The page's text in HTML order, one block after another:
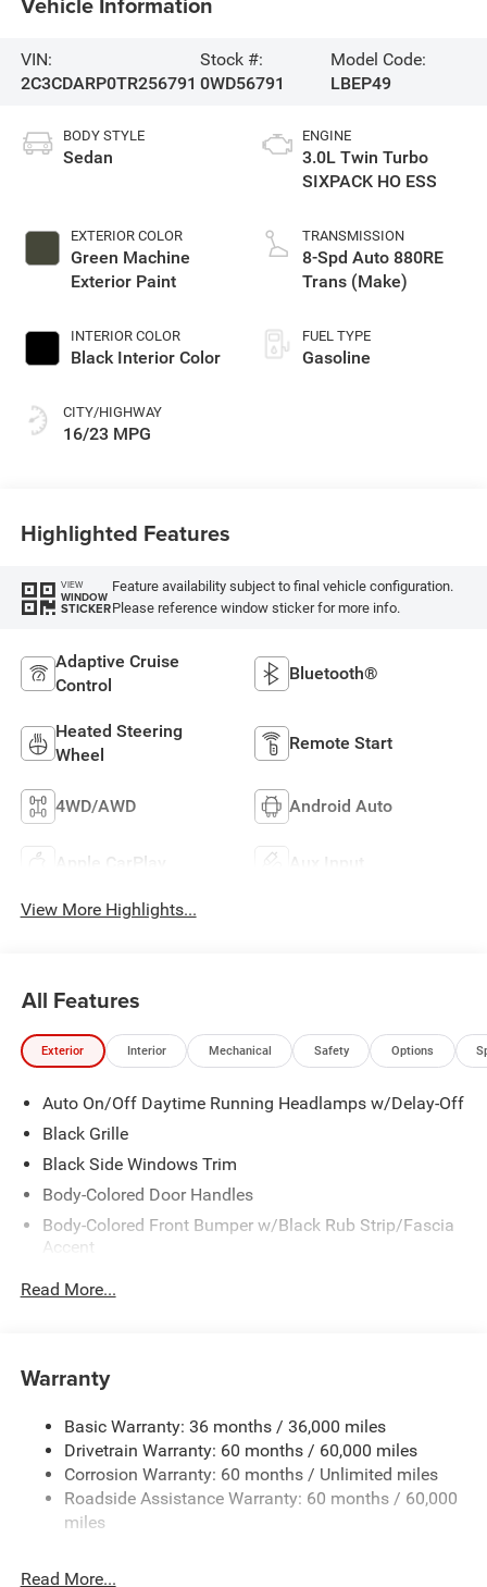
VIN:
2C3CDARP0TR256791
Stock #:
0WD56791
Model Code:
LBEP49
BODY STYLE
Sedan
EXTERIOR COLOR
Green Machine
Exterior Paint
INTERIOR COLOR
Black Interior Color
CITY/HIGHWAY
16/23 MPG
ENGINE
3.0L Twin Turbo
SIXPACK HO ESS
TRANSMISSION
8-Spd Auto 880RE
Trans (Make)
FUEL TYPE
Gasoline
Highlighted Features
VIEW
WINDOW
STICKER
Feature availability subject to final vehicle configuration.
Please reference window sticker for more info.
Adaptive Cruise
Control
Bluetooth®
Heated Steering
Wheel
Remote Start
4WD/AWD Android Auto
Apple CarPlay Aux Input
View More Highlights...
All Features
Exterior Interior Mechanical Safety Options
Auto On/Off Daytime Running Headlamps w/Delay-Off
Black Grille
Black Side Windows Trim
Body-Colored Door Handles
Body-Colored Front Bumper w/Black Rub Strip/Fascia
Accent
Accent
Galvanized Steel/Aluminum Panels
Heated Exterior Mirrors
Laminated Glass
LED Brakelights
Light Tinted Glass
Power Adjust Mirrors
Read More...
Warranty
Basic Warranty: 36 months / 36,000 miles
Drivetrain Warranty: 60 months / 60,000 miles
Corrosion Warranty: 60 months / Unlimited miles
Roadside Assistance Warranty: 60 months / 60,000
miles
Read More...